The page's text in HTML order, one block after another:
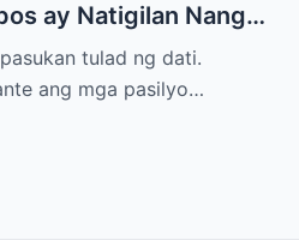
ay Natigilan Nang
ang Ama Nito.
tulad ng dati.
ang mga pasilyo…